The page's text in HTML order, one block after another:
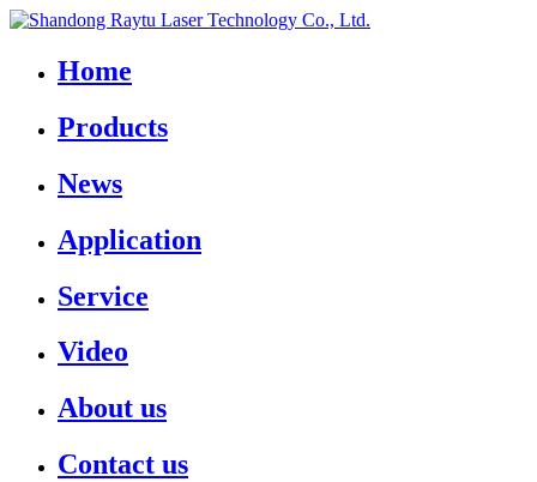
Home
Products
News
Application
Service
Video
About us
Contact us